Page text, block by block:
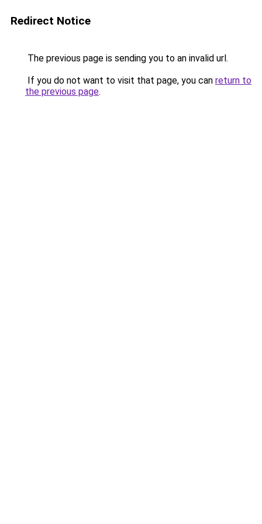
Redirect Notice
The previous page is sending you to an invalid url.
If you do not want to visit that page, you can return to
the previous page.